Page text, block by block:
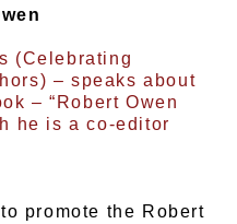
(Celebrating
– speaks about
– “Robert Owen
he is a co-editor
promote the Robert